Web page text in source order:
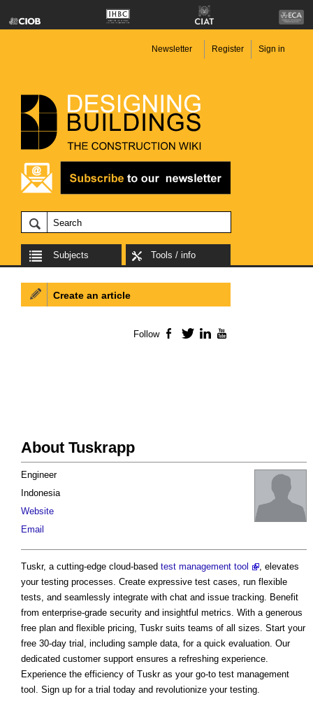
Newsletter Register Sign in
Subjects Tools / info
About Tuskrapp
Engineer
Indonesia
Website
Email
Tuskr, a cutting-edge cloud-based test management tool
, elevates
your testing processes. Create expressive test cases, run flexible
tests, and seamlessly integrate with chat and issue tracking. Benefit
from enterprise-grade security and insightful metrics. With a generous
free plan and flexible pricing, Tuskr suits teams of all sizes. Start your
free 30-day trial, including sample data, for a quick evaluation. Our
dedicated customer support ensures a refreshing experience.
Experience the efficiency of Tuskr as your go-to test management
tool. Sign up for a trial today and revolutionize your testing.
Create an article
Follow Facebook
TwitterLinkedIn